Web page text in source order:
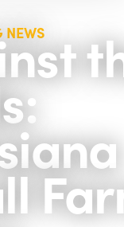
NEWS